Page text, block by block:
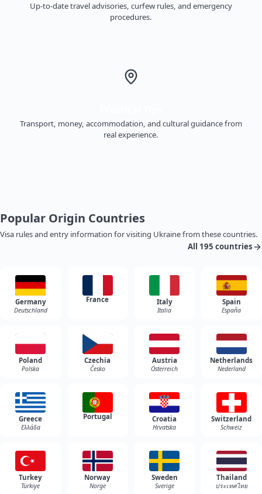
Up-to-date travel advisories, curfew rules, and emergency
procedures.
Transport, money, accommodation, and cultural guidance from
real experience.
Popular Origin Countries
Visa rules and entry information for visiting Ukraine from these countries.
All 195 countries
Germany
Deutschland
France Italy
Italia
Spain
España
Poland
Polska
Czechia
Česko
Austria
Österreich
Netherlands
Nederland
Greece
Ελλάδα
Portugal Croatia
Hrvatska
Switzerland
Schweiz
Turkey
Türkiye
Norway
Norge
Sweden
Sverige
Thailand
ประเทศไทย